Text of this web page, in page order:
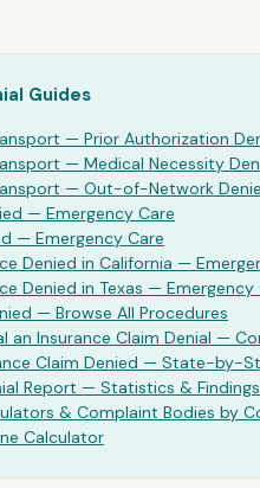
Guides
— Prior Authorization
— Medical Necessity
— Out-of-Network
— Emergency Care
— Emergency Care
Denied in California —
Denied in Texas — Emergency
— Browse All Procedures
an Insurance Claim Denial —
Claim Denied — State-by-
Report — Statistics & Findings
& Complaint Bodies by
Calculator